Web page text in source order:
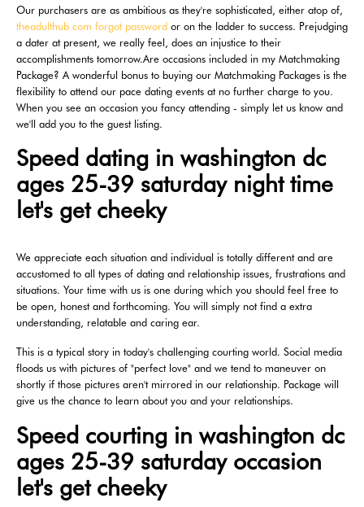
Our purchasers are as ambitious as they're sophisticated, either atop of,
theadulthub com forgot password or on the ladder to success. Prejudging
a dater at present, we really feel, does an injustice to their
accomplishments tomorrow.Are occasions included in my Matchmaking
Package? A wonderful bonus to buying our Matchmaking Packages is the
flexibility to attend our pace dating events at no further charge to you.
When you see an occasion you fancy attending - simply let us know and
we'll add you to the guest listing.
Speed dating in washington dc
ages 25-39 saturday night time
let's get cheeky
We appreciate each situation and individual is totally different and are
accustomed to all types of dating and relationship issues, frustrations and
situations. Your time with us is one during which you should feel free to
be open, honest and forthcoming. You will simply not find a extra
understanding, relatable and caring ear.
This is a typical story in today's challenging courting world. Social media
floods us with pictures of "perfect love" and we tend to maneuver on
shortly if those pictures aren't mirrored in our relationship. Package will
give us the chance to learn about you and your relationships.
Speed courting in washington dc
ages 25-39 saturday occasion
let's get cheeky